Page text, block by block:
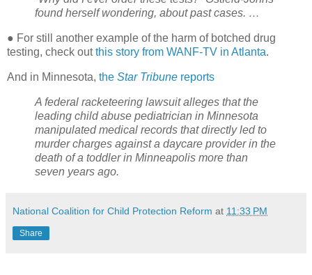
found herself wondering, about past cases. …
● For still another example of the harm of botched drug
testing, check outthis story from WANF-TV in Atlanta.
And in Minnesota, the Star Tribune reports
A federal racketeering lawsuit alleges that the
leading child abuse pediatrician in Minnesota
manipulated medical records that directly led to
murder charges against a daycare provider in the
death of a toddler in Minneapolis more than
seven years ago.
National Coalition for Child Protection Reform at 11:33 PM
Share